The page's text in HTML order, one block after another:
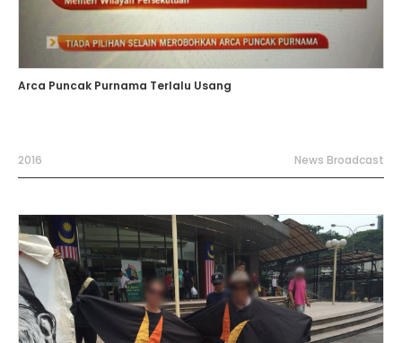
Arca Puncak Purnama Terlalu Usang
2016 News Broadcast